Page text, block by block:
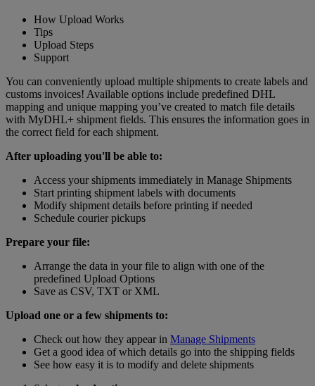
How Upload Works
Tips
Upload Steps
Support
You can conveniently upload multiple shipments to create labels and
customs invoices! Available options include predefined DHL
mapping and unique mapping you’ve created to match file details
with MyDHL+ shipment fields. This ensures the information goes in
the correct field for each shipment.
After uploading you'll be able to:
Access your shipments immediately in Manage Shipments
Start printing shipment labels with documents
Modify shipment details before printing if needed
Schedule courier pickups
Prepare your file:
Arrange the data in your file to align with one of the
predefined Upload Options
Save as CSV, TXT or XML
Upload one or a few shipments to:
Check out how they appear in Manage Shipments
Get a good idea of which details go into the shipping fields
See how easy it is to modify and delete shipments